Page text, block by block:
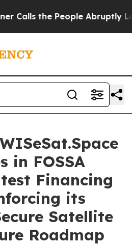
People Abruptly Laid off
in FOSSA
Financing
its
Satellite
Roadmap